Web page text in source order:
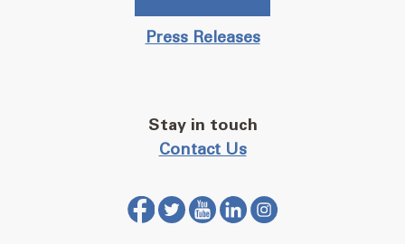
Press Releases
Stay in touch
Contact Us